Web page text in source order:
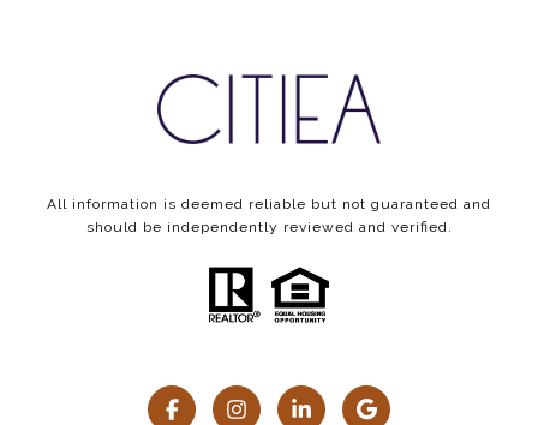
All information is deemed reliable but not guaranteed and
should be independently reviewed and verified.